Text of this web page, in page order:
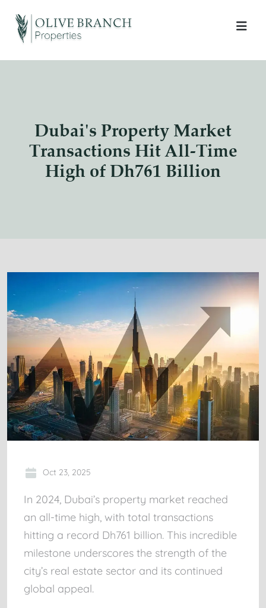
Dubai's Property Market
Transactions Hit All-Time
High of Dh761 Billion
Oct 23, 2025
In 2024, Dubai’s property market reached
an all-time high, with total transactions
hitting a record Dh761 billion. This incredible
milestone underscores the strength of the
city’s real estate sector and its continued
global appeal.